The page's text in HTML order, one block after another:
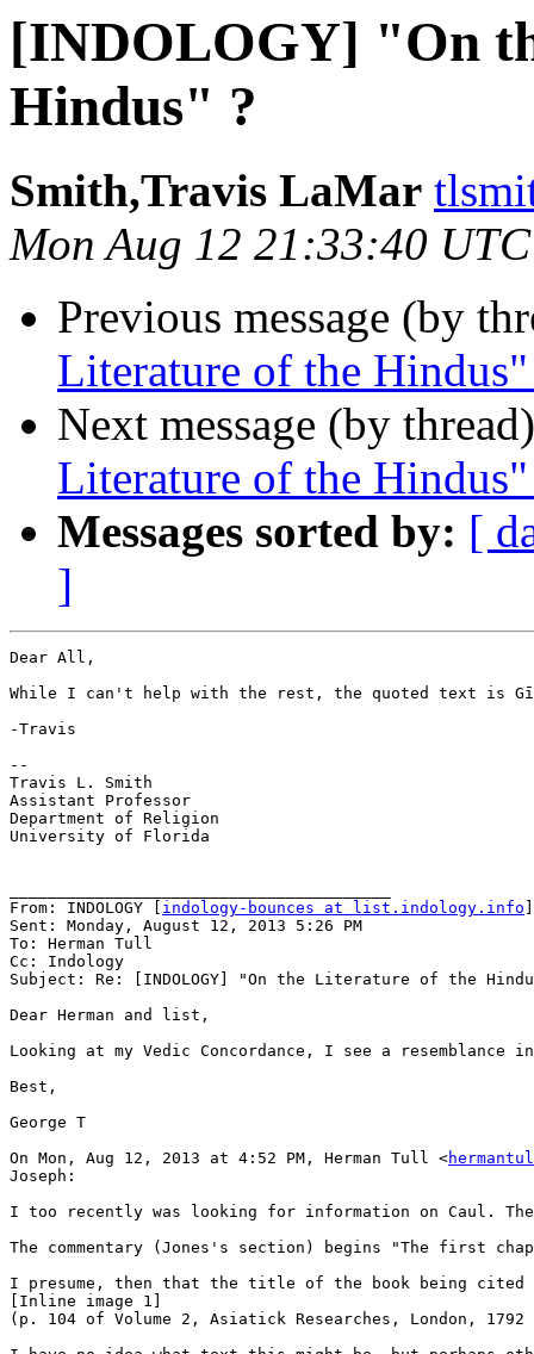
[INDOLOGY] "On
Hindus" ?
Smith,Travis LaMar
Mon Aug 12 21:33:40
Previous message (by
Literature of the
Next message (by
Literature of the
Messages sorted by: [
]
Dear All,
While I can't help with the rest, the quoted text is
-Travis
--
Travis L. Smith
Assistant Professor
Department of Religion
University of Florida
From: INDOLOGY [ indology-bounces at list.indology.info
Sent: Monday, August 12, 2013 5:26 PM
To: Herman Tull
Cc: Indology
Subject: Re: [INDOLOGY] "On the Literature of the
Dear Herman and list,
Looking at my Vedic Concordance, I see a
Best,
George T
On Mon, Aug 12, 2013 at 4:52 PM, Herman Tull <
Joseph:
I too recently was looking for information on Caul. The
The commentary (Jones's section) begins "The first
I presume, then that the title of the book being cited
[Inline image 1]
(p. 104 of Volume 2, Asiatick Researches, London,